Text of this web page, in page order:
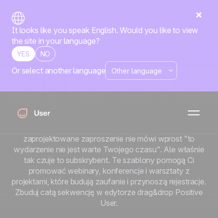
It looks like you speak English. Would you like to view
the site in your language?
YES NO
Or select another language
Szablony e-maili na
Wydarzenie jest tyle warte, ile jego frekwencja. A
zaprojektowane zaproszenie nie mówi wprost "to
wydarzenie nie jest warte Twojego czasu". Ale właśnie
tak czuje to subskrybent. Te szablony pomogą Ci
promować webinary, konferencje i warsztaty z
projektami, które budują zaufanie i przynoszą rejestracje.
Zbuduj całą sekwencję w edytorze drag&drop Positive
User.